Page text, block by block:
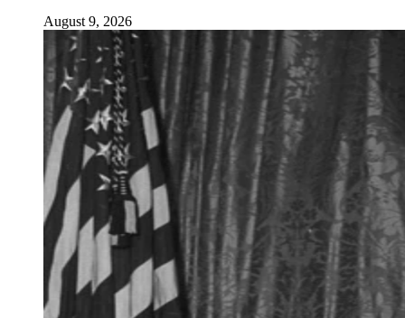
August 9, 2026